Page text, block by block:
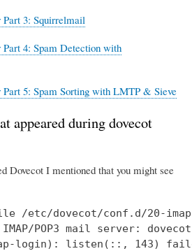
Part 3: Squirrelmail
4: Spam Detection with
5: Spam Sorting with LMTP & Sieve
appeared during dovecot
Dovecot I mentioned that you might see
/etc/dovecot/conf.d/20-
POP3 mail server:
login): listen(::, 143)